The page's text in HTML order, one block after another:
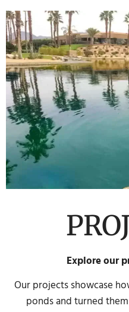
Explore our
Our projects showcase
ponds and turned